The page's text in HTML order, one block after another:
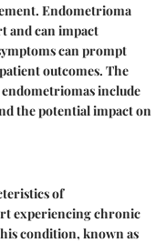
Endometrioma
and can impact
can prompt
outcomes. The
include
the potential impact on
of
experiencing chronic
condition, known as